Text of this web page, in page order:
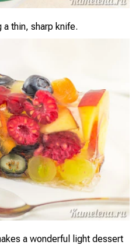
thin, sharp knife.
a wonderful light dessert